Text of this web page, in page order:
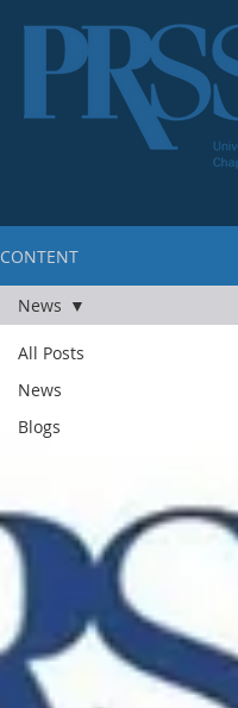
CONTENT
All Posts
News
Blogs
News